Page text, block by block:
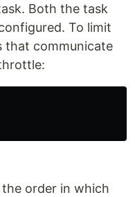
Both the task
To limit
that communicate
order in which